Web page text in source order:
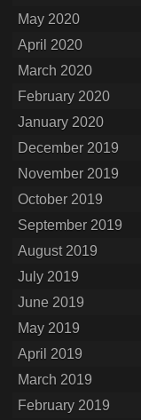
May 2020
April 2020
March 2020
February 2020
January 2020
December 2019
November 2019
October 2019
September 2019
August 2019
July 2019
June 2019
May 2019
April 2019
March 2019
February 2019